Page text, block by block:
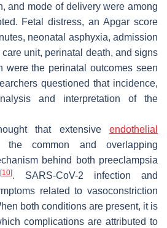
and mode of delivery were among
Fetal distress, an Apgar score
neonatal asphyxia, admission
unit, perinatal death, and signs
were the perinatal outcomes seen
questioned that incidence,
and interpretation of the
that extensive endothelial
common and overlapping
behind both preeclampsia
[10]. SARS-CoV-2 infection and
related to vasoconstriction
both conditions are present, it is
complications are attributed to